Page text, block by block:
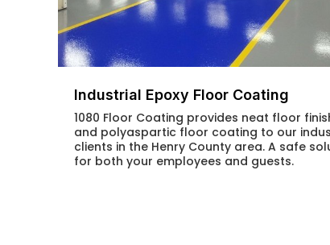
Industrial Epoxy Floor Coating
1080 Floor Coating provides neat floor
and polyaspartic floor coating to our
clients in the Henry County area. A safe
for both your employees and guests.